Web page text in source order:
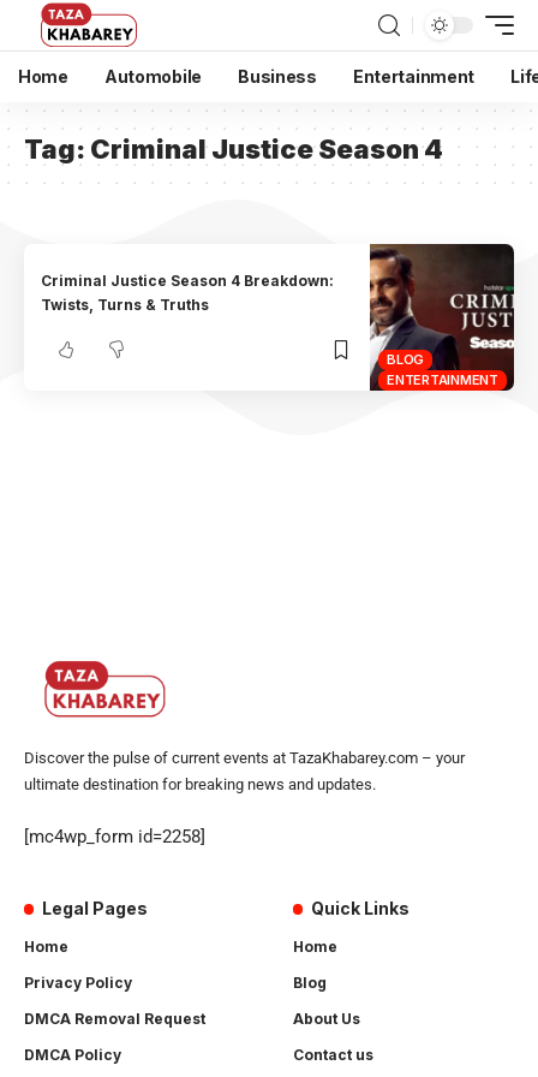
Home Automobile Business Entertainment
Tag: Criminal Justice Season 4
BLOG
ENTERTAINMENT
Criminal Justice Season 4 Breakdown:
Twists, Turns & Truths
Discover the pulse of current events at TazaKhabarey.com – your
ultimate destination for breaking news and updates.
[mc4wp_form id=2258]
Legal Pages
Home
Privacy Policy
DMCA Removal Request
DMCA Policy
Quick Links
Home
Blog
About Us
Contact us